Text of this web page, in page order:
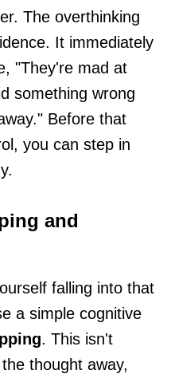
The overthinking
It immediately
"They're mad at
something wrong
Before that
you can step in
and
falling into that
a simple cognitive
. This isn't
thought away,